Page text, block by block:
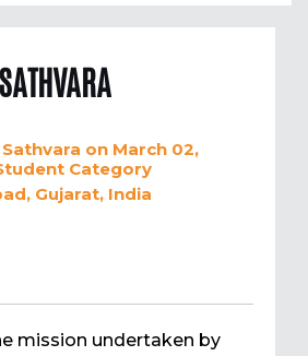
on March 02,
Category
Gujarat, India
mission undertaken by